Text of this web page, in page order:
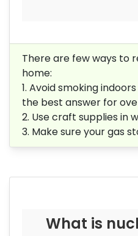
There are few ways to
home:
1. Avoid smoking
the best answer for
2. Use craft supplies in
3. Make sure your gas
What is